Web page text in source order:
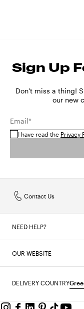
Sign Up
Don't miss a thing!
our new
Email*
I have read the Privacy
Contact Us
NEED HELP?
OUR WEBSITE
DELIVERY COUNTRY